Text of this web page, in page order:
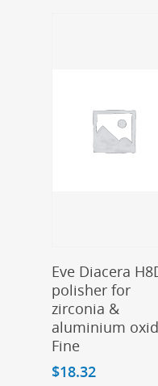
Add To Cart
Eve Diacera
polisher for
zirconia &
aluminium
Fine
$18.32